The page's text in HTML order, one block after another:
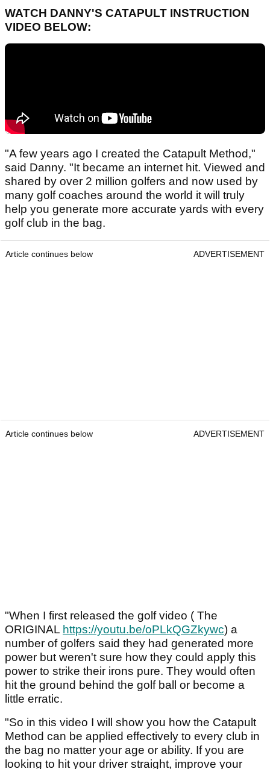
WATCH DANNY'S CATAPULT INSTRUCTION
VIDEO BELOW:
"A few years ago I created the Catapult Method,"
said Danny. "It became an internet hit. Viewed and
shared by over 2 million golfers and now used by
many golf coaches around the world it will truly
help you generate more accurate yards with every
golf club in the bag.
Article continues below ADVERTISEMENT
Article continues below ADVERTISEMENT
"When I first released the golf video ( The
ORIGINAL https://youtu.be/oPLkQGZkywc) a
number of golfers said they had generated more
power but weren't sure how they could apply this
power to strike their irons pure. They would often
hit the ground behind the golf ball or become a
little erratic.
"So in this video I will show you how the Catapult
Method can be applied effectively to every club in
the bag no matter your age or ability. If you are
looking to hit your driver straight, improve your